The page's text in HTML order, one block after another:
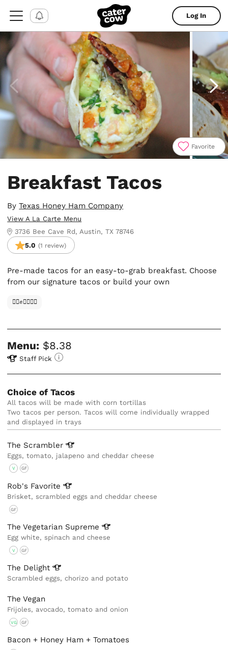
Log In
Favorite
Breakfast Tacos
ByTexas Honey Ham Company
View A La Carte Menu
3736 Bee Cave Rd, Austin, TX 78746
5.0 (1 review)
Pre-made tacos for an easy-to-grab breakfast. Choose
from our signature tacos or build your own
✊🏿✊✊🏾✊🏼
Menu: $8.38
Staff Pick
Choice of Tacos
All tacos will be made with corn tortillas
Two tacos per person. Tacos will come individually wrapped
and displayed in trays
The Scrambler
Eggs, tomato, jalapeno and cheddar cheese
V GF
Rob's Favorite
Brisket, scrambled eggs and cheddar cheese
GF
The Vegetarian Supreme
Egg white, spinach and cheese
V GF
The Delight
Scrambled eggs, chorizo and potato
The Vegan
Frijoles, avocado, tomato and onion
VG GF
Bacon + Honey Ham + Tomatoes